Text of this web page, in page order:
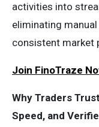
activities into
eliminating
consistent market
Join FinoTraze
Why Traders
Speed, and